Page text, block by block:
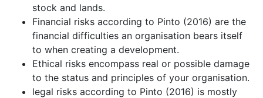
stock and lands.
Financial risks according to Pinto (2016) are the
financial difficulties an organisation bears itself
to when creating a development.
Ethical risks encompass real or possible damage
to the status and principles of your organisation.
legal risks according to Pinto (2016) is mostly